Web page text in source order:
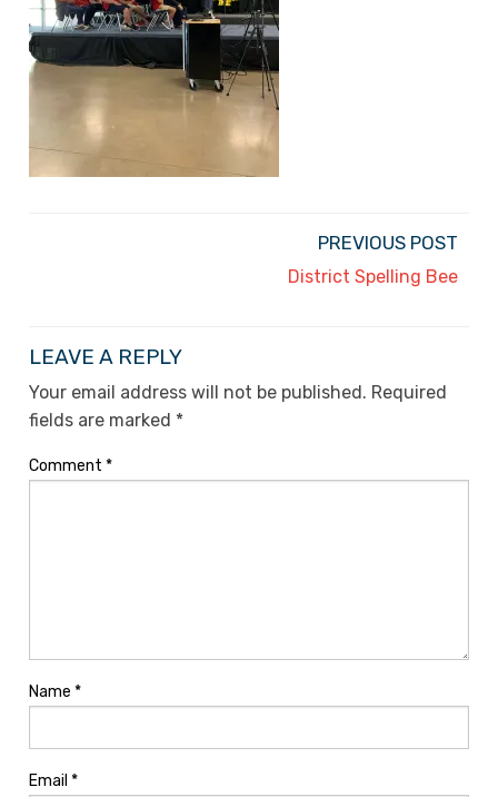
PREVIOUS POST
District Spelling Bee
LEAVE A REPLY
Your email address will not be published. Required
fields are marked *
Comment *
Name *
Email *